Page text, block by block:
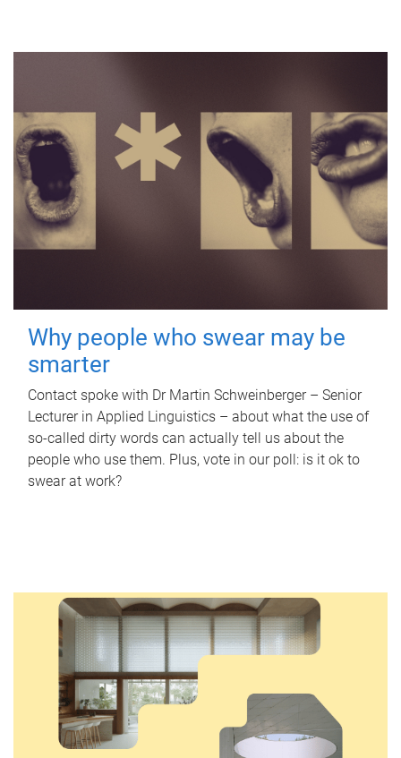
Why people who swear may be
smarter
Contact spoke with Dr Martin Schweinberger – Senior
Lecturer in Applied Linguistics – about what the use of
so-called dirty words can actually tell us about the
people who use them. Plus, vote in our poll: is it ok to
swear at work?